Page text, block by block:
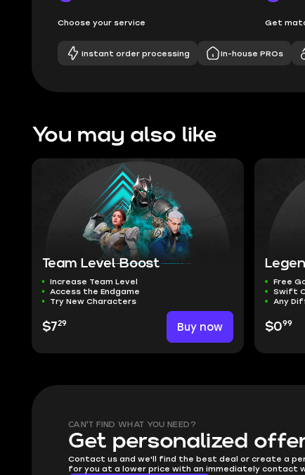
Choose your service Get
Instant order processing In-house PROs
You may also like
Team Level Boost
Increase Team Level
Access the Endgame
Try New Characters
$729 Buy now
Free
Swift
Any
$099
CAN'T FIND WHAT YOU NEED?
Get personalized
Contact us and we'll find the best deal or create a
for you at a lower price with an immediately contact